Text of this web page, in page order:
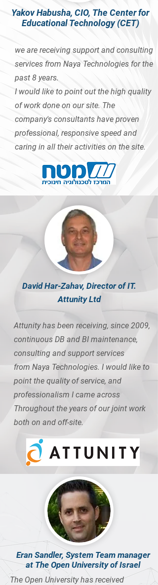
Yakov Habusha, CIO, The Center for
Educational Technology (CET)
we are receiving support and consulting
services from Naya Technologies for the
past 8 years.
I would like to point out the high quality
of work done on our site. The
company's consultants have proven
professional, responsive speed and
caring in all their activities on the site.
David Har-Zahav, Director of IT.
Attunity Ltd
Attunity has been receiving, since 2009,
continuous DB and BI maintenance,
consulting and support services
from Naya Technologies. I would like to
point the quality of service, and
professionalism I came across
Throughout the years of our joint work
both on and off-site.
Eran Sandler, System Team manager
at The Open University of Israel
The Open University has received